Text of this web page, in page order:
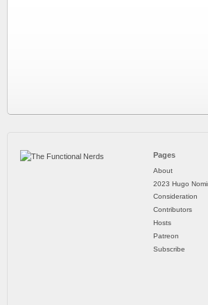
Pages
About
2023 Hugo
Consideration
Contributors
Hosts
Patreon
Subscribe